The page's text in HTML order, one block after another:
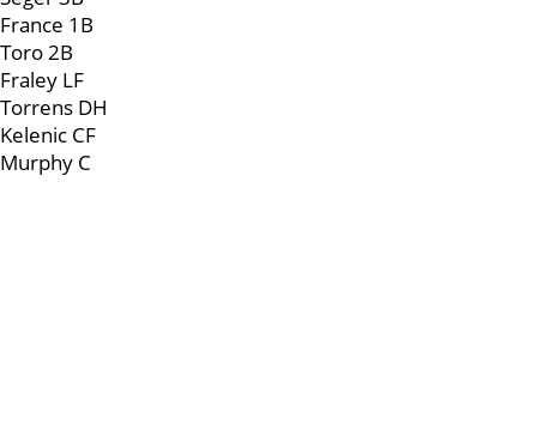
France 1B
Toro 2B
Fraley LF
Torrens DH
Kelenic CF
Murphy C